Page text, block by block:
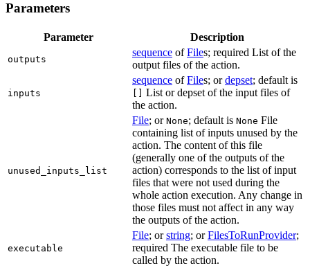
Parameters
Parameter Description
outputs
sequence ofFiles; required List of the
output files of the action.
inputs
sequence ofFiles; ordepset; default is
List or depset of the input files of
the action.
unused_inputs_list
File; or None; default is None File
containing list of inputs unused by the
action. The content of this file
(generally one of the outputs of the
action) corresponds to the list of input
files that were not used during the
whole action execution. Any change in
those files must not affect in any way
the outputs of the action.
executable
File; orstring; orFilesToRunProvider;
required The executable file to be
called by the action.